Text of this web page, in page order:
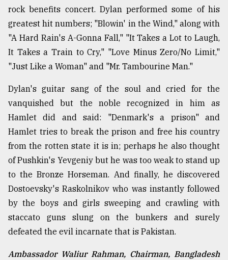
rock benefits concert. Dylan performed some of his
greatest hit numbers; "Blowin' in the Wind," along with
"A Hard Rain's A-Gonna Fall," "It Takes a Lot to Laugh,
It Takes a Train to Cry," "Love Minus Zero/No Limit,"
"Just Like a Woman" and "Mr. Tambourine Man."
Dylan's guitar sang of the soul and cried for the
vanquished but the noble recognized in him as
Hamlet did and said: "Denmark's a prison" and
Hamlet tries to break the prison and free his country
from the rotten state it is in; perhaps he also thought
of Pushkin's Yevgeniy but he was too weak to stand up
to the Bronze Horseman. And finally, he discovered
Dostoevsky's Raskolnikov who was instantly followed
by the boys and girls sweeping and crawling with
staccato guns slung on the bunkers and surely
defeated the evil incarnate that is Pakistan.
Ambassador Waliur Rahman, Chairman, Bangladesh